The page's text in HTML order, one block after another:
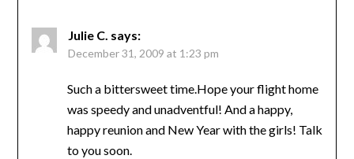
Julie C. says:
December 31, 2009 at 1:23 pm
Such a bittersweet time.Hope your flight home
was speedy and unadventful! And a happy,
happy reunion and New Year with the girls! Talk
to you soon.